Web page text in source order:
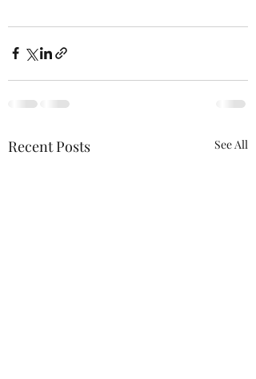
Recent Posts See All